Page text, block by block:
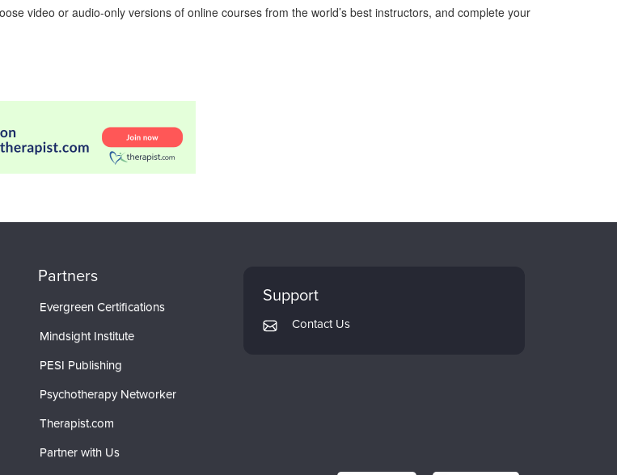
video or audio-only versions of online courses from the world’s best instructors, and complete your
Partners
Evergreen Certifications
Mindsight Institute
PESI Publishing
Psychotherapy Networker
Therapist.com
Partner with Us
Support
Contact Us